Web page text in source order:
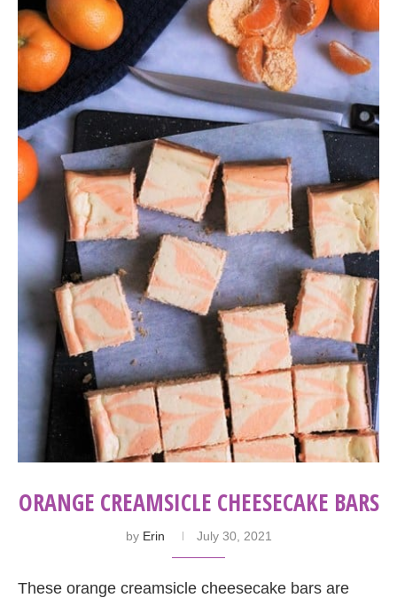
ORANGE CREAMSICLE CHEESECAKE BARS
by Erin July 30, 2021
These orange creamsicle cheesecake bars are